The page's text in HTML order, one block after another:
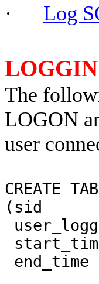
·
Log
The
LOGON
user
CREATE
(sid
end_time